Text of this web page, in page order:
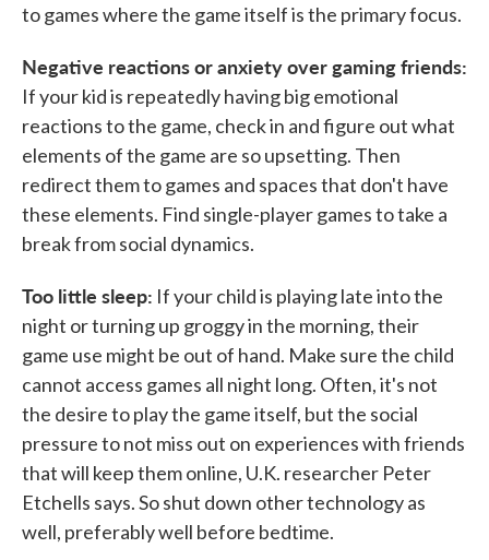
to games where the game itself is the primary focus.
Negative reactions or anxiety over gaming friends:
If your kid is repeatedly having big emotional
reactions to the game, check in and figure out what
elements of the game are so upsetting. Then
redirect them to games and spaces that don't have
these elements. Find single-player games to take a
break from social dynamics.
Too little sleep: If your child is playing late into the
night or turning up groggy in the morning, their
game use might be out of hand. Make sure the child
cannot access games all night long. Often, it's not
the desire to play the game itself, but the social
pressure to not miss out on experiences with friends
that will keep them online, U.K. researcher Peter
Etchells says. So shut down other technology as
well, preferably well before bedtime.